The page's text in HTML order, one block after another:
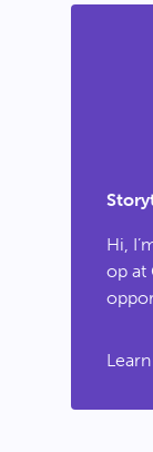
Hi,
op at